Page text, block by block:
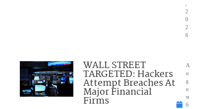
2
0
2
6
WALL STREET
TARGETED: Hackers
Attempt Breaches At
Major Financial
Firms
A
u
g
u
st
6